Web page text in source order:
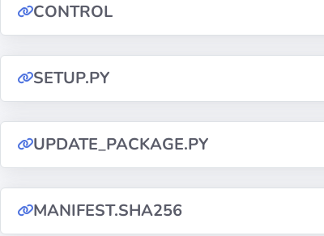
CONTROL
SETUP.PY
UPDATE_PACKAGE.PY
MANIFEST.SHA256